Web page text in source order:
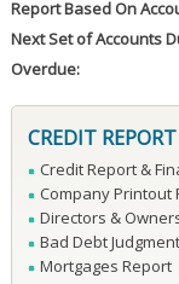
Report Based On
Next Set of Accounts
Overdue:
CREDIT REPORT
Credit Report &
Company Printout
Directors &
Bad Debt
Mortgages Report